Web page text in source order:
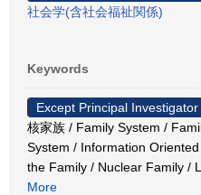
社会学(含社会福祉関係)
Keywords
Except Principal Investigator
核家族 / Family System /
System / Information
the Family / Nuclear Family /
More